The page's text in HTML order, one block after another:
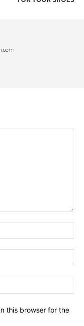
this browser for the